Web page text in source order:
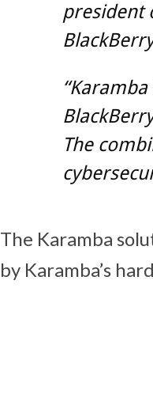
president
The
The Karamba
by Karamba’s